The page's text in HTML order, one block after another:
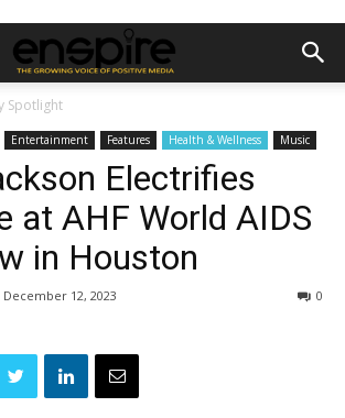
Spotlight
Entertainment Features Health & Wellness Music
Electrifies
at AHF World AIDS
in Houston
December 12, 2023 0